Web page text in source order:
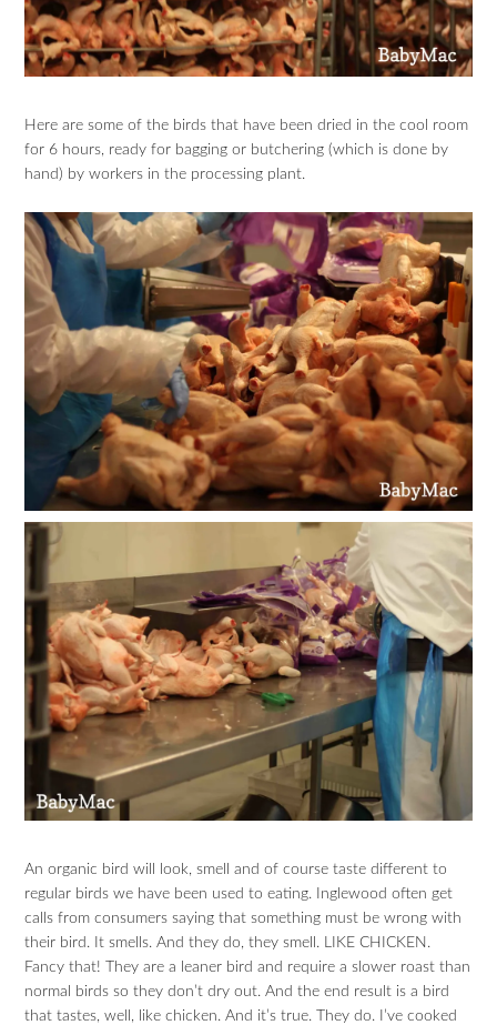
Here are some of the birds that have been dried in the cool room
for 6 hours, ready for bagging or butchering (which is done by
hand) by workers in the processing plant.
An organic bird will look, smell and of course taste different to
regular birds we have been used to eating. Inglewood often get
calls from consumers saying that something must be wrong with
their bird. It smells. And they do, they smell. LIKE CHICKEN.
Fancy that! They are a leaner bird and require a slower roast than
normal birds so they don’t dry out. And the end result is a bird
that tastes, well, like chicken. And it’s true. They do. I’ve cooked